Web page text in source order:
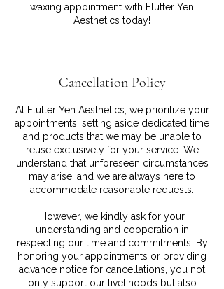
waxing appointment with Flutter Yen
Cancellation Policy
At Flutter Yen Aesthetics, we prioritize your
appointments, setting aside dedicated time
and products that we may be unable to
reuse exclusively for your service. We
understand that unforeseen circumstances
may arise, and we are always here to
accommodate reasonable requests.
However, we kindly ask for your
understanding and cooperation in
respecting our time and commitments. By
honoring your appointments or providing
advance notice for cancellations, you not
only support our livelihoods but also